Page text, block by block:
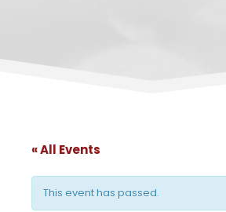
« All Events
This event has passed.